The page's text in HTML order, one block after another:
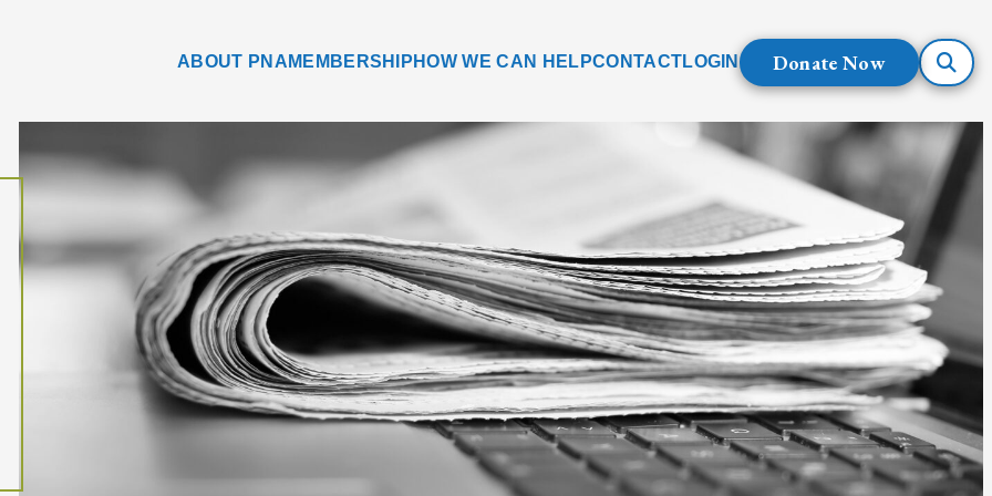
ABOUT PNA MEMBERSHIP HOW WE CAN HELPCONTACTLOGIN Donate Now